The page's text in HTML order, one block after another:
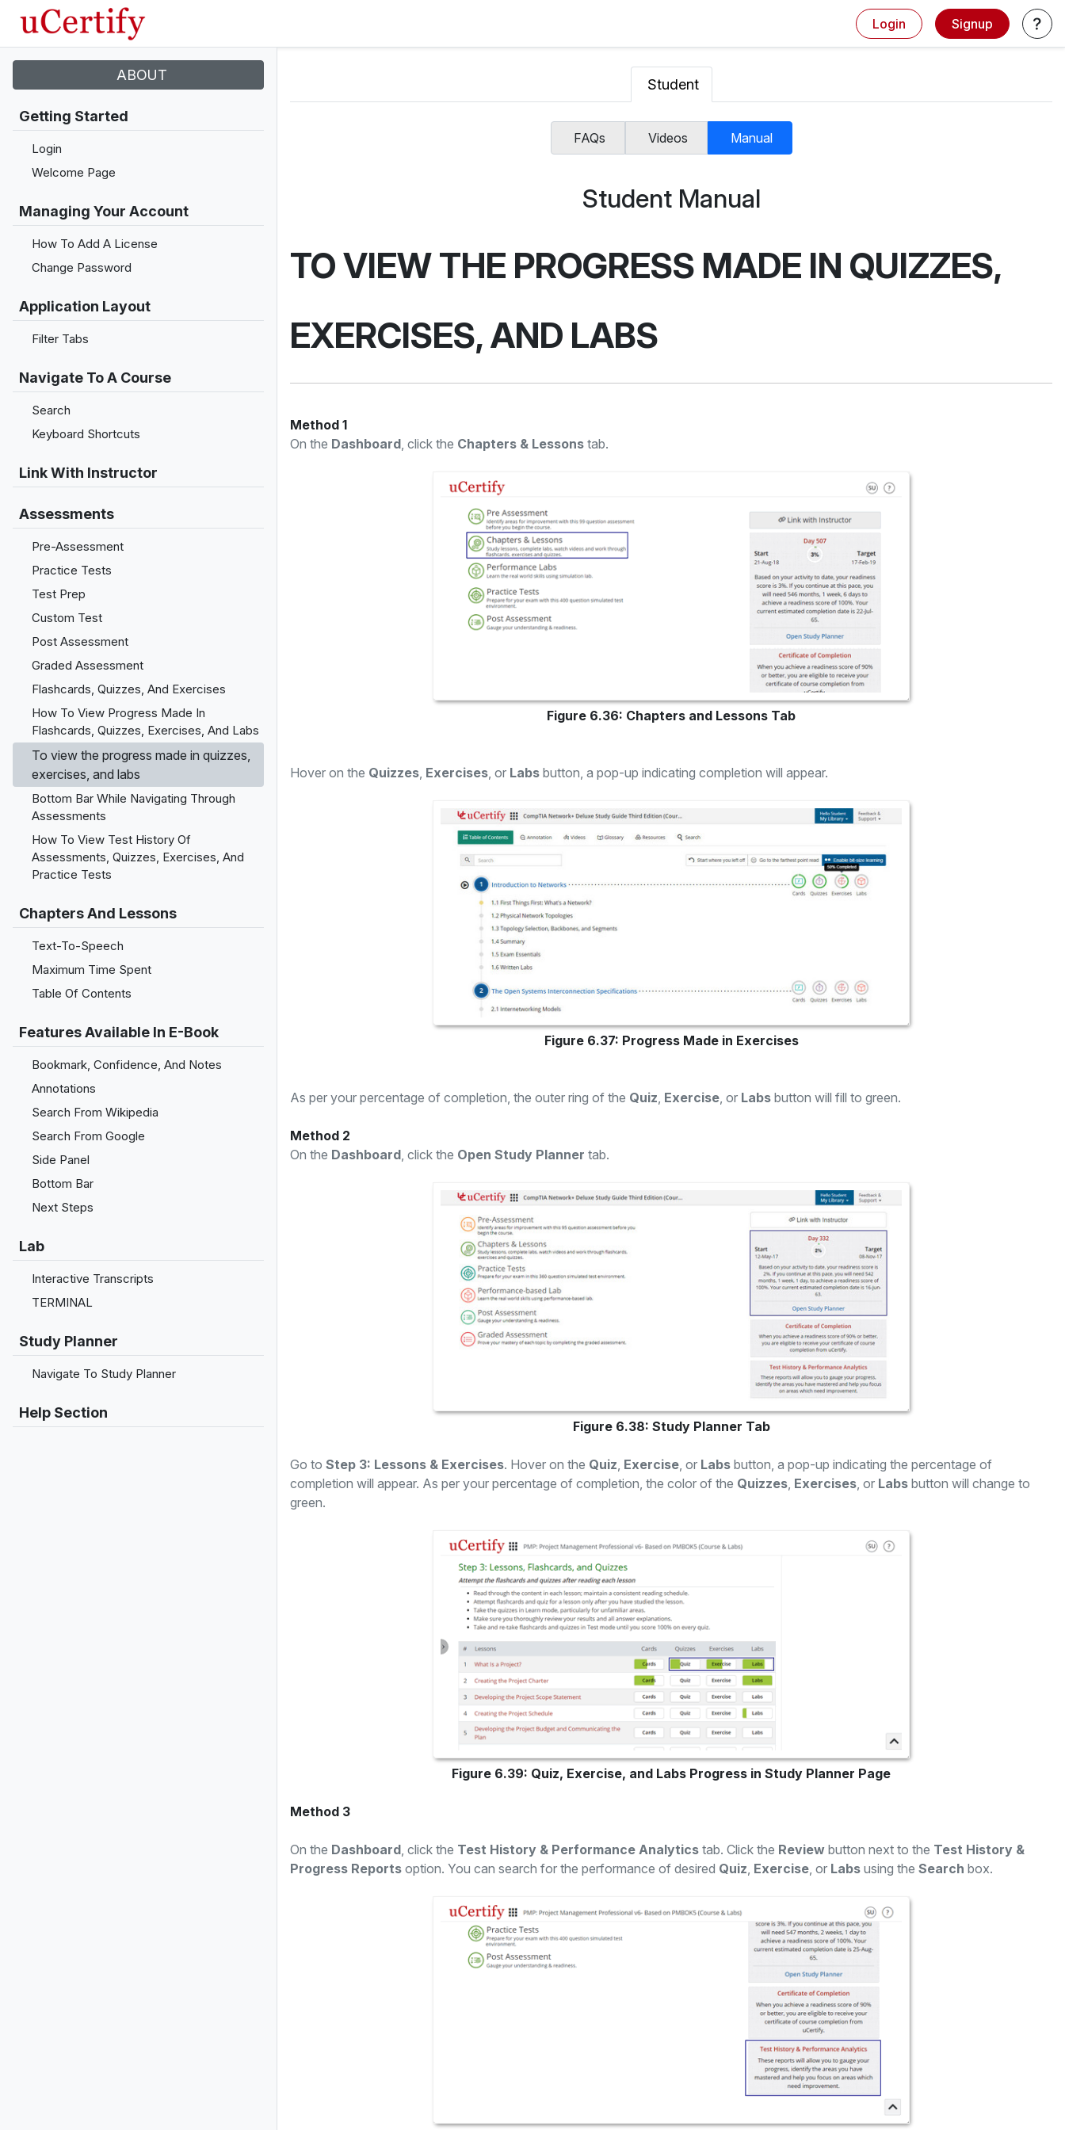
Login Signup
ABOUT
Getting Started
Login
Welcome Page
Managing Your Account
How To Add A License
Change Password
Application Layout
Filter Tabs
Navigate To A Course
Search
Keyboard Shortcuts
Link With Instructor
Assessments
Pre-Assessment
Practice Tests
Test Prep
Custom Test
Post Assessment
Graded Assessment
Flashcards, Quizzes, And Exercises
How To View Progress Made In
Flashcards, Quizzes, Exercises, And Labs
To view the progress made in quizzes,
exercises, and labs
Bottom Bar While Navigating Through
Assessments
How To View Test History Of
Assessments, Quizzes, Exercises, And
Practice Tests
Chapters And Lessons
Text-To-Speech
Maximum Time Spent
Table Of Contents
Features Available In E-Book
Bookmark, Confidence, And Notes
Annotations
Search From Wikipedia
Search From Google
Side Panel
Bottom Bar
Next Steps
Lab
Interactive Transcripts
TERMINAL
Study Planner
Navigate To Study Planner
Help Section
Student
FAQs Videos Manual
Student Manual
TO VIEW THE PROGRESS MADE IN QUIZZES,
EXERCISES, AND LABS
Method 1
On the Dashboard, click the Chapters & Lessons tab.
Figure 6.36: Chapters and Lessons Tab
Hover on the Quizzes Exercises , or Labs button, a pop-up indicating completion will appear.
Figure 6.37: Progress Made in Exercises
As per your percentage of completion, the outer ring of the Quiz Exercise , or Labs button will fill to green.
Method 2
On the Dashboard , click the Open Study Planner tab.
Figure 6.38: Study Planner Tab
Go to Step 3: Lessons & Exercises. Hover on the Quiz, Exercise, or Labs button, a pop-up indicating the percentage of
completion will appear. As per your percentage of completion, the color of the Quizzes, Exercises, or Labs button will change to
green.
Figure 6.39: Quiz, Exercise, and Labs Progress in Study Planner Page
Method 3
On the Dashboard , click the Test History & Performance Analytics tab. Click the Review button next to the Test History &
Progress Reports option. You can search for the performance of desired Quiz Exercise , or Labs using the Search box.